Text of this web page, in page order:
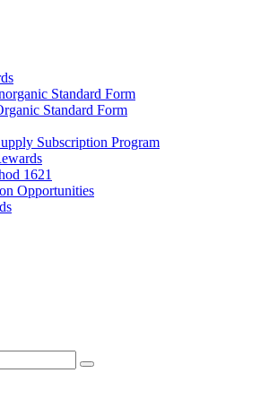
Standard Form
Standard Form
Subscription Program
1621
Opportunities